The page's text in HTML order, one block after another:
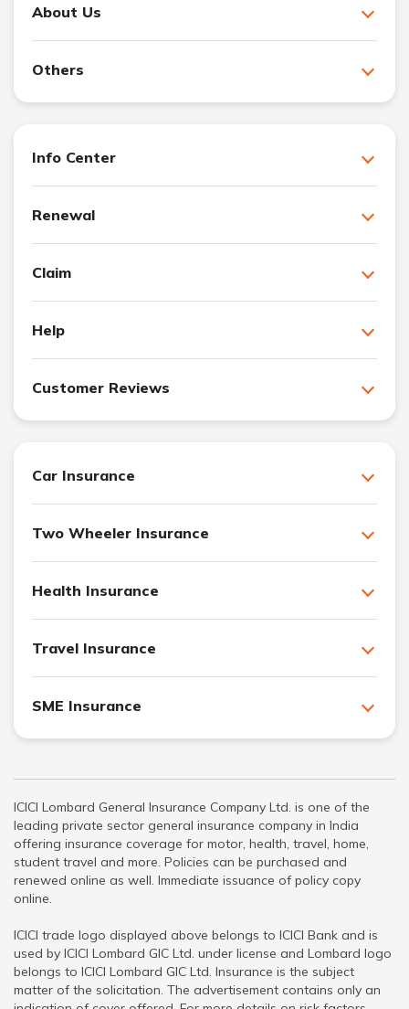
About Us
Others
Info Center
Renewal
Claim
Help
Customer Reviews
Car Insurance
Two Wheeler Insurance
Health Insurance
Travel Insurance
SME Insurance
ICICI Lombard General Insurance Company Ltd. is one of the
leading private sector general insurance company in India
offering insurance coverage for motor, health, travel, home,
student travel and more. Policies can be purchased and
renewed online as well. Immediate issuance of policy copy
online.
ICICI trade logo displayed above belongs to ICICI Bank and is
used by ICICI Lombard GIC Ltd. under license and Lombard logo
belongs to ICICI Lombard GIC Ltd. Insurance is the subject
matter of the solicitation. The advertisement contains only an